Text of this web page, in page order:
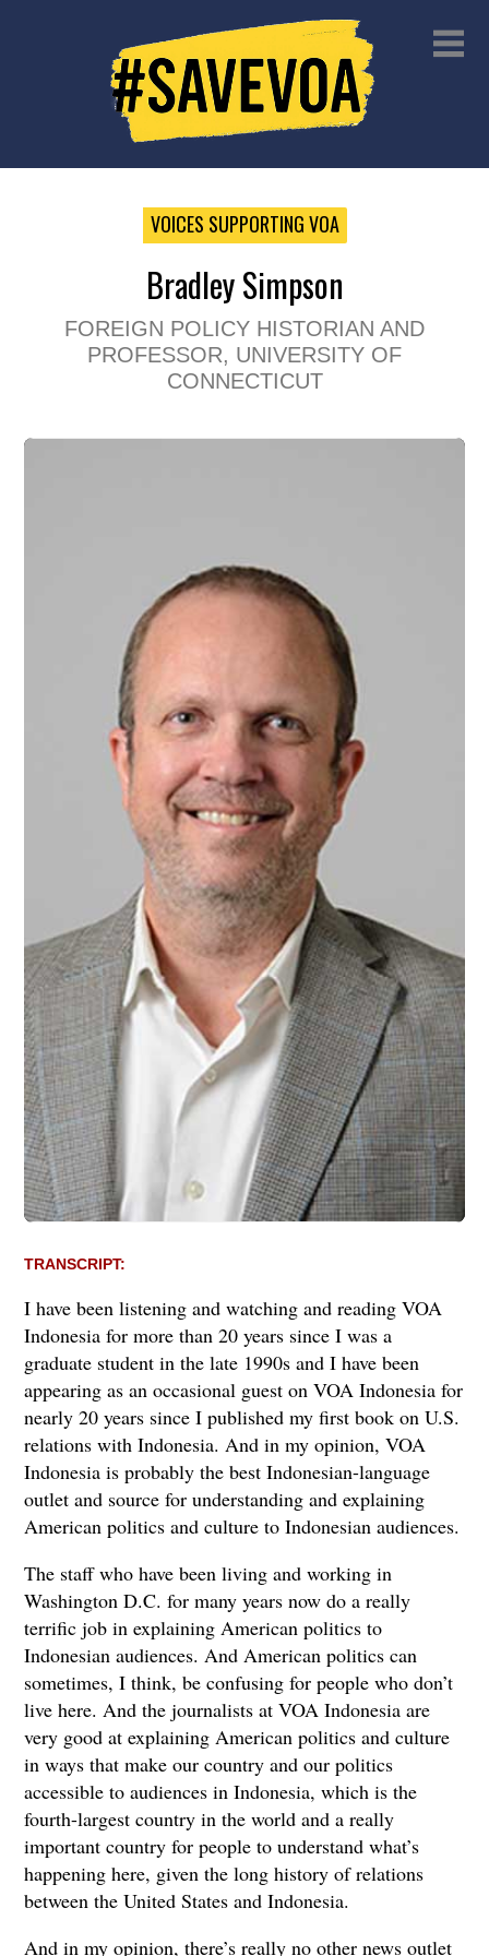
VOICES SUPPORTING VOA
Bradley Simpson
FOREIGN POLICY HISTORIAN AND
PROFESSOR, UNIVERSITY OF
CONNECTICUT
TRANSCRIPT:
I have been listening and watching and reading VOA
Indonesia for more than 20 years since I was a
graduate student in the late 1990s and I have been
appearing as an occasional guest on VOA Indonesia for
nearly 20 years since I published my first book on U.S.
relations with Indonesia. And in my opinion, VOA
Indonesia is probably the best Indonesian-language
outlet and source for understanding and explaining
American politics and culture to Indonesian audiences.
The staff who have been living and working in
Washington D.C. for many years now do a really
terrific job in explaining American politics to
Indonesian audiences. And American politics can
sometimes, I think, be confusing for people who don’t
live here. And the journalists at VOA Indonesia are
very good at explaining American politics and culture
in ways that make our country and our politics
accessible to audiences in Indonesia, which is the
fourth-largest country in the world and a really
important country for people to understand what’s
happening here, given the long history of relations
between the United States and Indonesia.
And in my opinion, there’s really no other news outlet